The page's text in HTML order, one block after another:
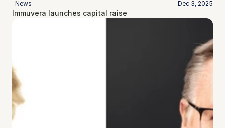
News Dec 3, 2025
Immuvera launches capital raise